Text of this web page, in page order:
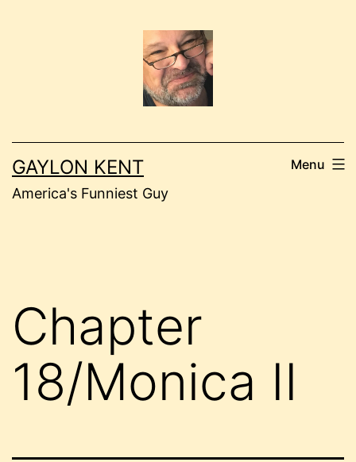
GAYLON KENT
America's Funniest Guy
Menu
Chapter
18/Monica II